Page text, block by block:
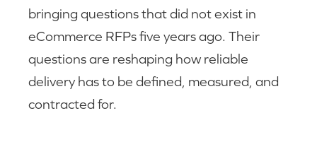
bringing questions that did not exist in
eCommerce RFPs five years ago. Their
questions are reshaping how reliable
delivery has to be defined, measured, and
contracted for.